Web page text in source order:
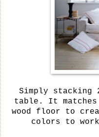
Simply
table. It
wood floor to
colors to